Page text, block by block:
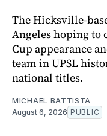
The Hicksville-
Angeles hoping to
Cup appearance
team in UPSL
national titles.
MICHAEL BATTISTA
August 6, 2026 PUBLIC